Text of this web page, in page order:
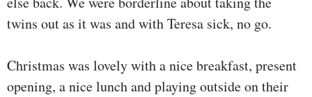
twins out as it was and with Teresa sick, no go.
Christmas was lovely with a nice breakfast, present
opening, a nice lunch and playing outside on their